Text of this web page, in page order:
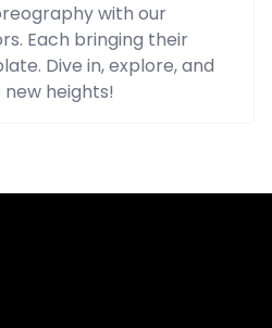
with our
Each bringing their
Dive in, explore, and
heights!